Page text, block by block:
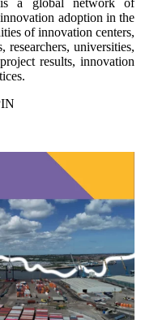
a global network of
adoption in the
of innovation centers,
researchers, universities,
results, innovation